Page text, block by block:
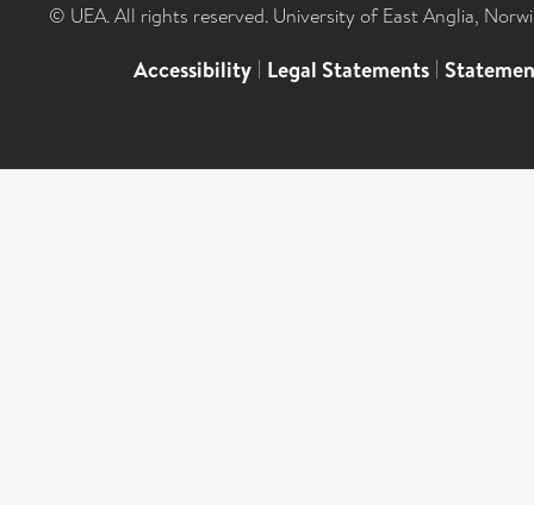
© UEA. All rights reserved. University of East Anglia,
Accessibility | Legal Statements |